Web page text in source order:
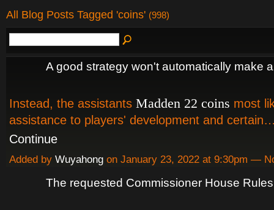
All Blog Posts Tagged 'coins' (998)
A good strategy won't automatically make
Instead, the assistants Madden 22 coins most
assistance to players' development and
Continue
Added by Wuyahong on January 23, 2022 at 9:30pm —
The requested Commissioner House